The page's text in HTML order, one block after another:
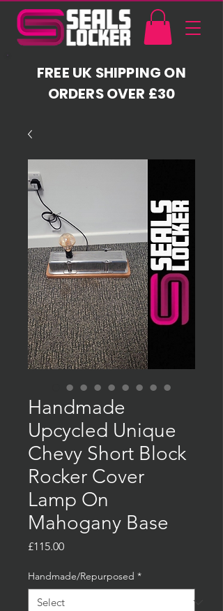
FREE UK SHIPPING ON
ORDERS OVER £30
Handmade
Upcycled Unique
Chevy Short Block
Rocker Cover
Lamp On
Mahogany Base
£115.00Price
Handmade/Repurposed *